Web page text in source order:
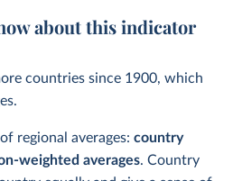
about this indicator
countries since 1900, which
regional averages: country
weighted averages. Country